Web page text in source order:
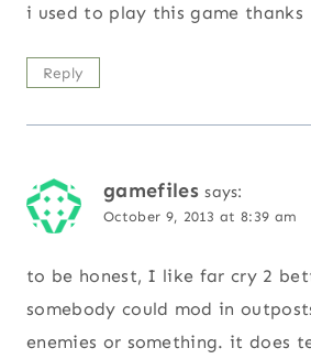
i used to play this game thanks
Reply
gamefiles says:
October 9, 2013 at 8:39 am
to be honest, I like far cry 2
somebody could mod in
enemies or something. it does